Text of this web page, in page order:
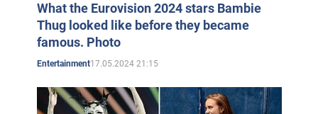
What the Eurovision 2024 stars Bambie
Thug looked like before they became
famous. Photo
Entertainment17.05.2024 21:15